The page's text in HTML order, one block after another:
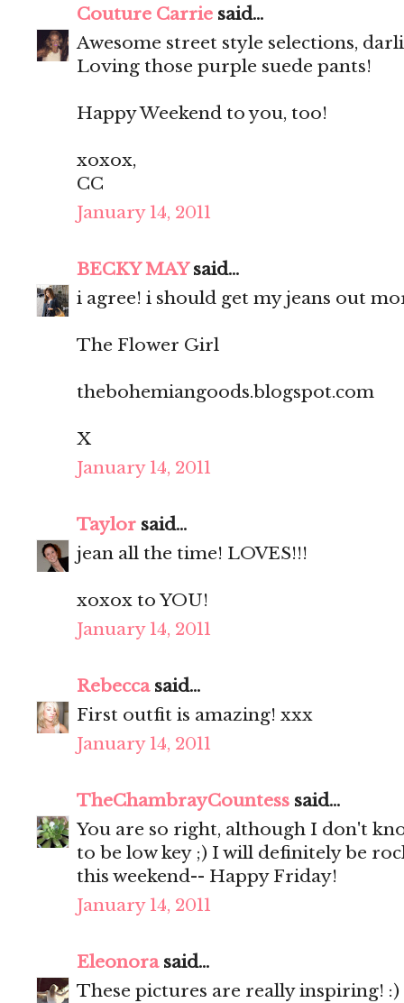
Couture Carrie said...
Awesome street style selections,
Loving those purple suede pants!
Happy Weekend to you, too!
xoxox,
CC
January 14, 2011
BECKY MAYsaid...
i agree! i should get my jeans out
The Flower Girl
thebohemiangoods.blogspot.com
X
January 14, 2011
Taylor said...
jean all the time! LOVES!!!
xoxox to YOU!
January 14, 2011
Rebeccasaid...
First outfit is amazing! xxx
January 14, 2011
TheChambrayCountess said...
You are so right, although I don't
to be low key ;) I will definitely be
this weekend-- Happy Friday!
January 14, 2011
Eleonorasaid...
These pictures are really inspiring! :)